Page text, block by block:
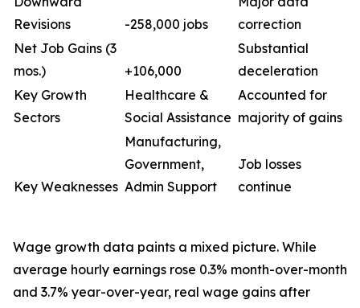
Revisions
-258,000 jobs
correction
Net Job Gains (3
mos.)
+106,000
Substantial
deceleration
Key Growth
Sectors
Healthcare &
Social Assistance
Accounted for
majority of gains
Key Weaknesses
Manufacturing,
Government,
Admin Support
Job losses
continue
Wage growth data paints a mixed picture. While
average hourly earnings rose 0.3% month-over-month
and 3.7% year-over-year, real wage gains after